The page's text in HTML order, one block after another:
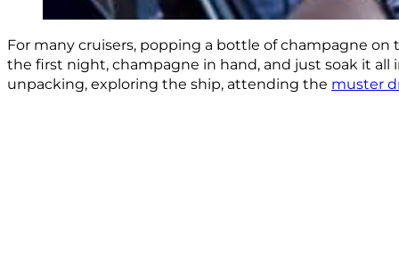
For many cruisers, popping a bottle of champagne
the first night, champagne in hand, and just soak it
unpacking, exploring the ship, attending the muster